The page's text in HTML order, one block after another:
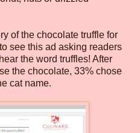
of the chocolate truffle for
see this ad asking readers
the word truffles! After
the chocolate, 33% chose
cat name.